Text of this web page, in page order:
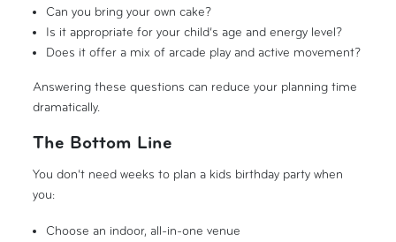
Can you bring your own cake?
Is it appropriate for your child’s age and energy level?
Does it offer a mix of arcade play and active movement?
Answering these questions can reduce your planning time
dramatically.
The Bottom Line
You don’t need weeks to plan a kids birthday party when
you:
Choose an indoor, all-in-one venue